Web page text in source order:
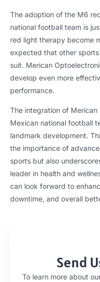
The adoption of the M6
national football team is
red light therapy become
expected that other
suit. Merican
develop even more
performance.
The integration of
Mexican national football
landmark development.
the importance of
sports but also
leader in health and
can look forward to
downtime, and overall
Send
To learn more about